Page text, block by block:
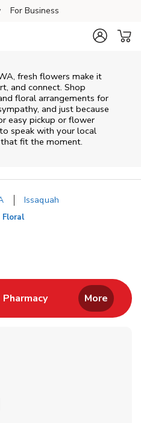
For Business
, fresh flowers make it
and connect. Shop
floral arrangements for
and just because
easy pickup or flower
speak with your local
fit the moment.
Issaquah
Floral
New Tab
Opens in New Tab
PharmacyLink Opens in New
More